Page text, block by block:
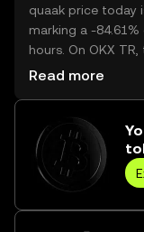
quaak price today
marking a -
hours. On OKX TR,
trading volume
Read more